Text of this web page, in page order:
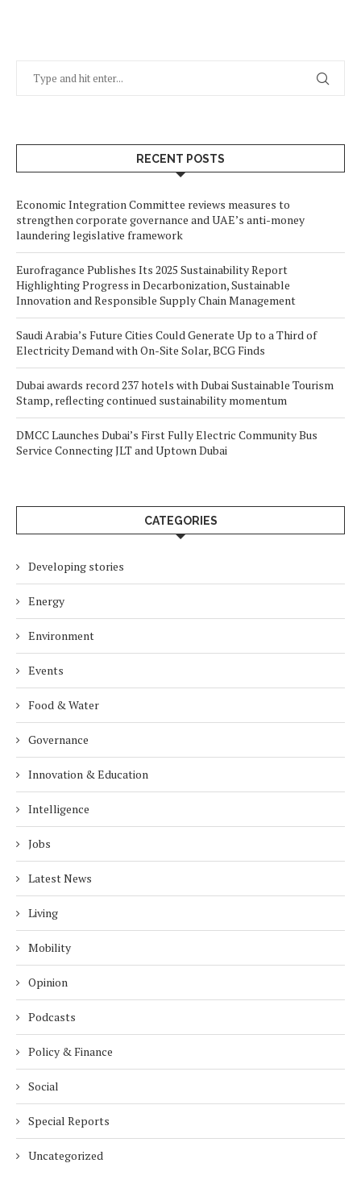
RECENT POSTS
Economic Integration Committee reviews measures to
strengthen corporate governance and UAE’s anti-money
laundering legislative framework
Eurofragance Publishes Its 2025 Sustainability Report
Highlighting Progress in Decarbonization, Sustainable
Innovation and Responsible Supply Chain Management
Saudi Arabia’s Future Cities Could Generate Up to a Third of
Electricity Demand with On-Site Solar, BCG Finds
Dubai awards record 237 hotels with Dubai Sustainable Tourism
Stamp, reflecting continued sustainability momentum
DMCC Launches Dubai’s First Fully Electric Community Bus
Service Connecting JLT and Uptown Dubai
CATEGORIES
Developing stories
Energy
Environment
Events
Food & Water
Governance
Innovation & Education
Intelligence
Jobs
Latest News
Living
Mobility
Opinion
Podcasts
Policy & Finance
Social
Special Reports
Uncategorized